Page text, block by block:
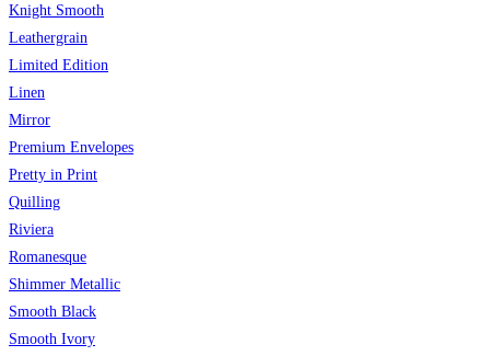
Knight Smooth
Leathergrain
Limited Edition
Linen
Mirror
Premium Envelopes
Pretty in Print
Quilling
Riviera
Romanesque
Shimmer Metallic
Smooth Black
Smooth Ivory